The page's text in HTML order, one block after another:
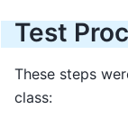
Test
These steps
class: